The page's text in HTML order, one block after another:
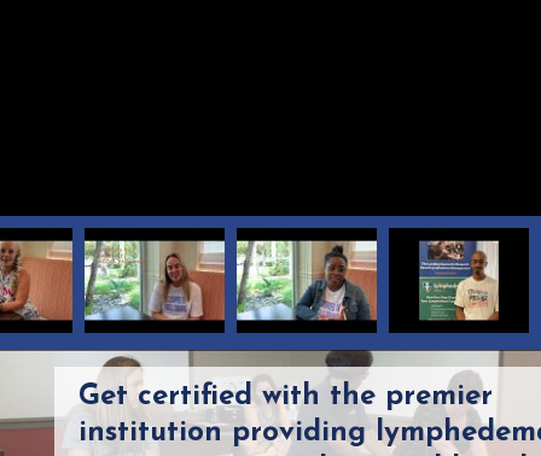
Get certified with the premier
institution providing